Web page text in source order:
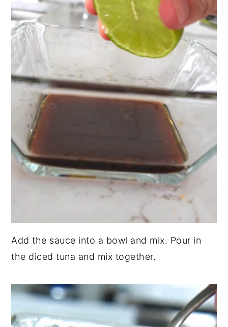
Add the sauce into a bowl and mix. Pour in
the diced tuna and mix together.